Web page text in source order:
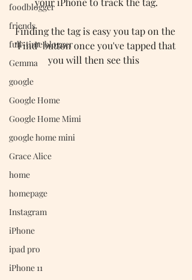
foodblogger
friends
full-time blogger
Gemma
google
Google Home
Google Home Mimi
google home mini
Grace Alice
home
homepage
Instagram
iPhone
ipad pro
iPhone 11
Finding the tag is easy you tap on the
"Find" button once you've tapped that
you will then see this